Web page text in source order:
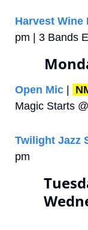
Harvest Wine
pm | 3 Bands
Open Mic
Magic Starts
Twilight Jazz
pm